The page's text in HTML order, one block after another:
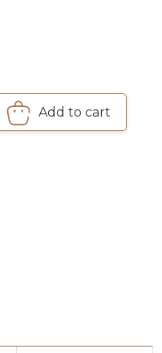
Add to cart